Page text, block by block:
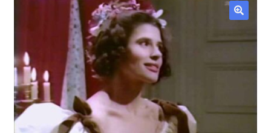
All Categories
Browse Want Ads
Reviews
Contact Us